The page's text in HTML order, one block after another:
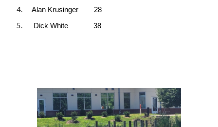
Alan Krusinger 28
Dick White 38